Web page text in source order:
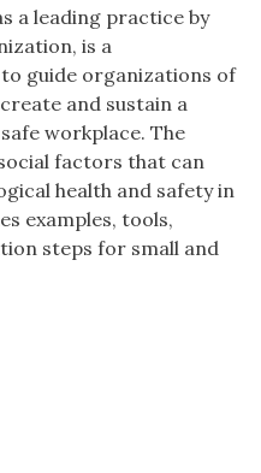
a leading practice by
is a
guide organizations of
and sustain a
workplace. The
factors that can
health and safety in
examples, tools,
steps for small and